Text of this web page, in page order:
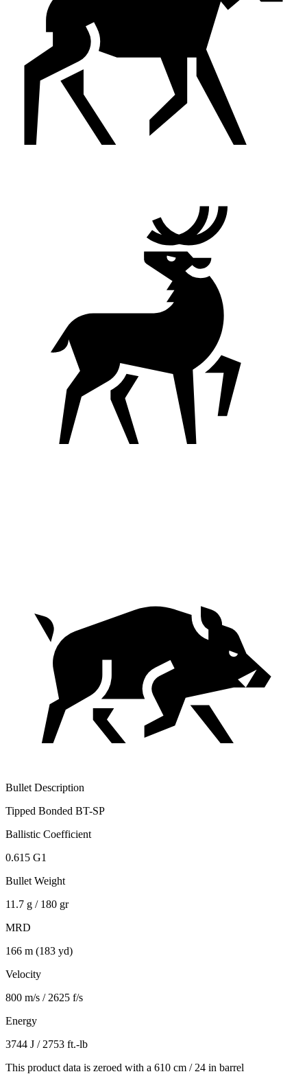
Bullet Description
Tipped Bonded BT-SP
Ballistic Coefficient
0.615 G1
Bullet Weight
11.7 g / 180 gr
MRD
166 m (183 yd)
Velocity
800 m/s / 2625 f/s
Energy
3744 J / 2753 ft.-lb
This product data is zeroed with a 610 cm / 24 in barrel